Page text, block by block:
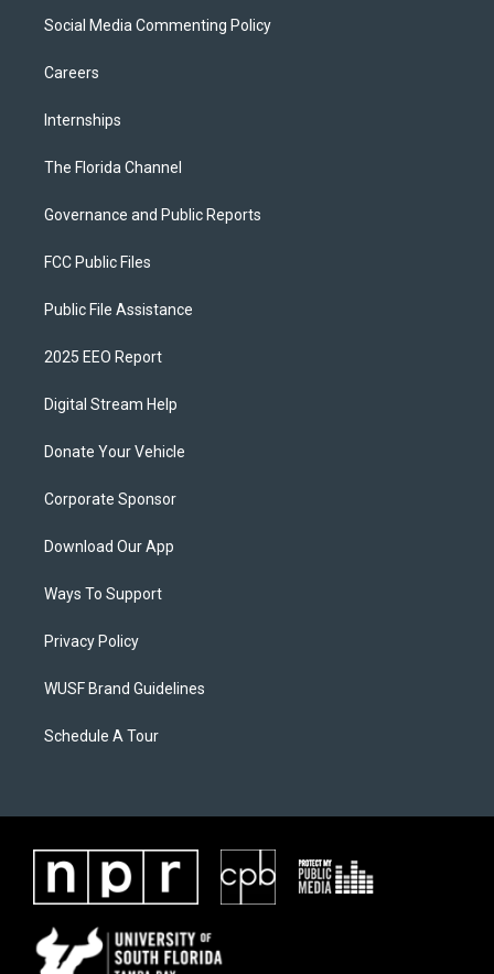
Social Media Commenting Policy
Careers
Internships
The Florida Channel
Governance and Public Reports
FCC Public Files
Public File Assistance
2025 EEO Report
Digital Stream Help
Donate Your Vehicle
Corporate Sponsor
Download Our App
Ways To Support
Privacy Policy
WUSF Brand Guidelines
Schedule A Tour